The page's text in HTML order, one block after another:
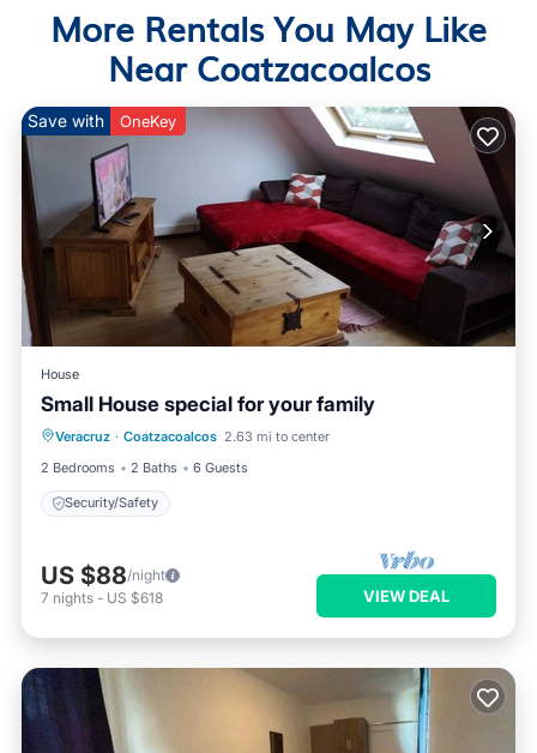
More Rentals You May Like
Near Coatzacoalcos
Save with OneKey
House
Small House special for your family
Veracruz · Coatzacoalcos 2.63 mi to center
2 Bedrooms
2 Baths 6 Guests
Security/Safety
Security/Safety
US $88/night
7 nights - US $618 VIEW DEAL